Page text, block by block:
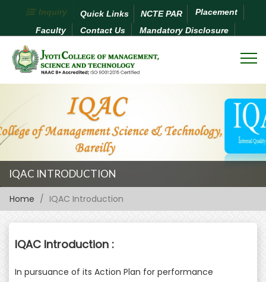
Inquiry Quick Links NCTE PAR
Placement
Faculty
Contact Us Mandatory Disclosure
IQAC INTRODUCTION
Home IQAC Introduction
IQAC Introduction :
In pursuance of its Action Plan for performance